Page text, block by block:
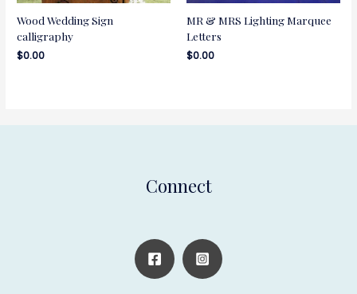
Wood Wedding Sign
calligraphy
$0.00
MR & MRS Lighting Marquee
Letters
$0.00
Connect